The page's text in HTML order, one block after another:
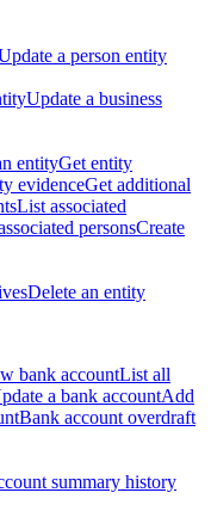
a person entity
Update a business
entityGet entity
evidenceGet additional
List associated
personsCreate
Delete an entity
bank accountList all
a bank accountAdd
Bank account overdraft
summary history